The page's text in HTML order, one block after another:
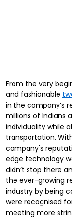
From the very
and fashionable
in the company’s
millions of Indians
individuality while
transportation.
company's
edge technology
didn’t stop there
the ever-growing
industry by being
were recognised
meeting more